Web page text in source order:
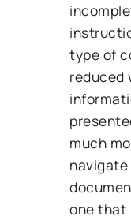
type of
reduced
much
one that